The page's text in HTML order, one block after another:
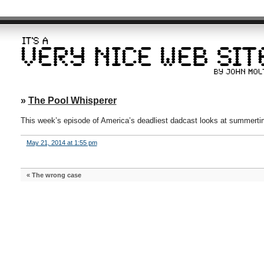
» The Pool Whisperer
This week’s episode of America’s deadliest dadcast looks at
May 21, 2014 at 1:55 pm
« The wrong case